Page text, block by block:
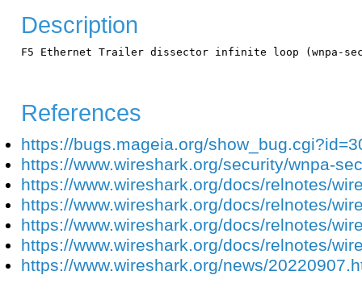
Description
F5 Ethernet Trailer dissector infinite loop (wnpa-
References
https://bugs.mageia.org/
https://www.wireshark.org/security/wnpa-
https://www.wireshark.org/docs/relnotes/
https://www.wireshark.org/docs/relnotes/
https://www.wireshark.org/docs/relnotes/
https://www.wireshark.org/docs/relnotes/
https://www.wireshark.org/news/